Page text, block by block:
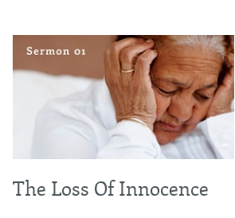
The Loss Of Innocence